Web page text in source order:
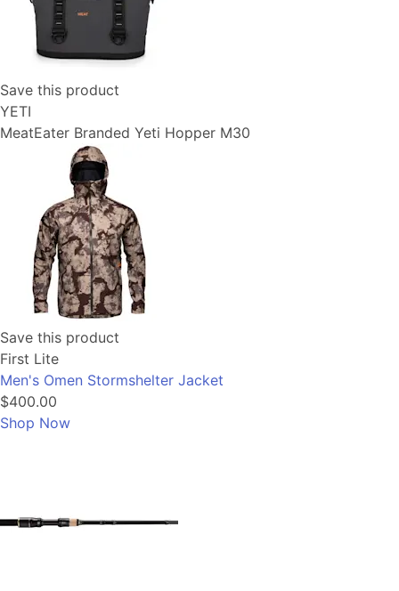
Save this product
YETI
MeatEater Branded Yeti Hopper M30
Save this product
First Lite
Men's Omen Stormshelter Jacket
$400.00
Shop Now